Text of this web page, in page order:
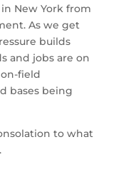
New York from
As we get
builds
and jobs are on
field
bases being
to what